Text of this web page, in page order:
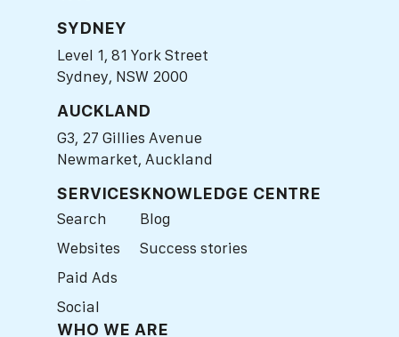
SYDNEY
Level 1, 81 York Street
Sydney, NSW 2000
AUCKLAND
G3, 27 Gillies Avenue
Newmarket, Auckland
SERVICES
Search
Websites
Paid Ads
Social
KNOWLEDGE CENTRE
Blog
Success stories
WHO WE ARE